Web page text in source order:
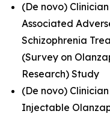
(De novo)
Associated
Schizophrenia
(Survey on
Research) Study
(De novo)
Injectable